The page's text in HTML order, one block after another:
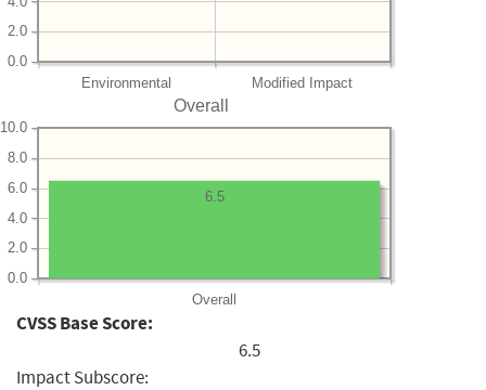
Environmental Modified Impact
0.0
2.0
Overall
Overall
0.0
2.0
4.0
6.0
8.0
10.0
6.5
CVSS Base Score:
6.5
Impact Subscore: